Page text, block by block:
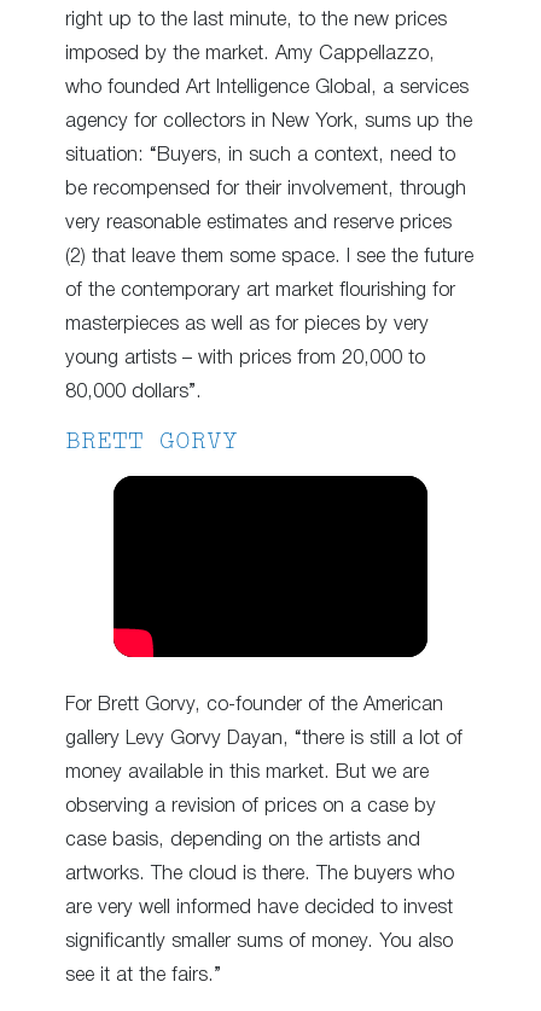
right up to the last minute, to the new prices
imposed by the market. Amy Cappellazzo,
who founded Art Intelligence Global, a services
agency for collectors in New York, sums up the
situation: “Buyers, in such a context, need to
be recompensed for their involvement, through
very reasonable estimates and reserve prices
(2) that leave them some space. I see the future
of the contemporary art market flourishing for
masterpieces as well as for pieces by very
young artists – with prices from 20,000 to
80,000 dollars”.
BRETT GORVY
For Brett Gorvy, co-founder of the American
gallery Levy Gorvy Dayan, “there is still a lot of
money available in this market. But we are
observing a revision of prices on a case by
case basis, depending on the artists and
artworks. The cloud is there. The buyers who
are very well informed have decided to invest
significantly smaller sums of money. You also
see it at the fairs.”